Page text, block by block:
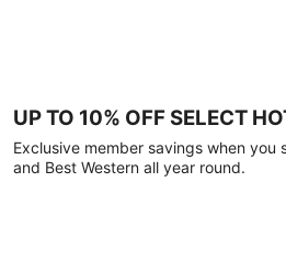
UP TO 10% OFF SELECT
Exclusive member savings when you
and Best Western all year round.